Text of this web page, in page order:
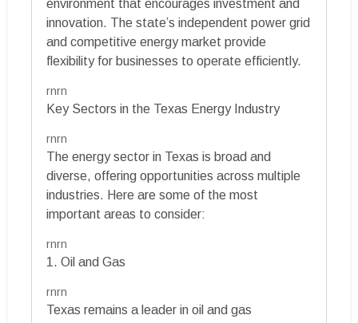
environment that encourages investment and
innovation. The state’s independent power grid
and competitive energy market provide
flexibility for businesses to operate efficiently.
rnrn
Key Sectors in the Texas Energy Industry
rnrn
The energy sector in Texas is broad and
diverse, offering opportunities across multiple
industries. Here are some of the most
important areas to consider:
rnrn
1. Oil and Gas
rnrn
Texas remains a leader in oil and gas